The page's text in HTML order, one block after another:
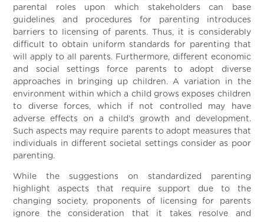
parental roles upon which stakeholders can base
guidelines and procedures for parenting introduces
barriers to licensing of parents. Thus, it is considerably
difficult to obtain uniform standards for parenting that
will apply to all parents. Furthermore, different economic
and social settings force parents to adopt diverse
approaches in bringing up children. A variation in the
environment within which a child grows exposes children
to diverse forces, which if not controlled may have
adverse effects on a child’s growth and development.
Such aspects may require parents to adopt measures that
individuals in different societal settings consider as poor
parenting.
While the suggestions on standardized parenting
highlight aspects that require support due to the
changing society, proponents of licensing for parents
ignore the consideration that it takes resolve and